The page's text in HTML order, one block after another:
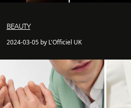
BEAUTY
2024-03-05 by L'Officiel UK